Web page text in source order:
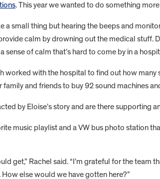
. This year we wanted to do something
a small thing but hearing the beeps and
calm by drowning out the medical stuff.
sense of calm that’s hard to come by in a
worked with the hospital to find out how
family and friends to buy 92 sound machines
by Eloise’s story and are there supporting
music playlist and a VW bus photo station
get,” Rachel said. “I’m grateful for the
else would we have gotten here?”